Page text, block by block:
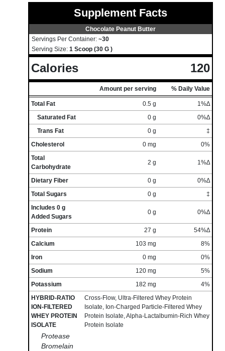
Supplement Facts
Chocolate Peanut Butter
Servings Per Container: ~30
Serving Size: 1 Scoop (30 G )
Calories 120
Amount per serving % Daily Value
Total Fat 0.5 g
1%∆
Saturated Fat
0 g
0%∆
Trans Fat
0 g
‡
Cholesterol
0 mg
0%
Total
Carbohydrate
2 g 1%∆
Dietary Fiber 0 g
0%∆
Total Sugars
0 g
‡
Includes 0 g
Added Sugars
0 g 0%∆
Protein 27 g
54%∆
Calcium
103 mg
8%
Iron
0 mg
0%
Sodium
120 mg
5%
Potassium
182 mg
4%
HYBRID-RATIO
ION-FILTERED
WHEY PROTEIN
ISOLATE
Cross-Flow, Ultra-Filtered Whey Protein
Isolate, Ion-Charged Particle-Filtered Whey
Protein Isolate, Alpha-Lactalbumin-Rich Whey
Protein Isolate
Protease
Bromelain